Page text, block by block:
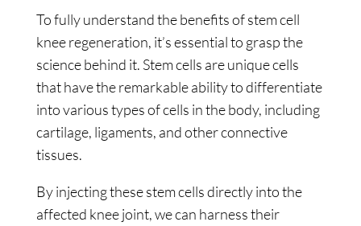
To fully understand the benefits of stem cell
knee regeneration, it’s essential to grasp the
science behind it. Stem cells are unique cells
that have the remarkable ability to differentiate
into various types of cells in the body, including
cartilage, ligaments, and other connective
tissues.
By injecting these stem cells directly into the
affected knee joint, we can harness their